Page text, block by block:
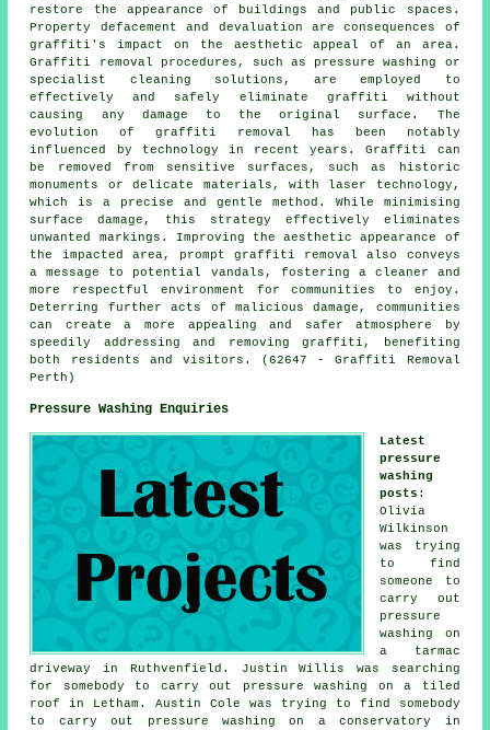
restore the appearance of buildings and public spaces.
Property defacement and devaluation are consequences of
graffiti's impact on the aesthetic appeal of an area.
Graffiti removal procedures, such as pressure washing or
specialist cleaning solutions, are employed to
effectively and safely eliminate graffiti without
causing any damage to the original surface. The
evolution of graffiti removal has been notably
influenced by technology in recent years. Graffiti can
be removed from sensitive surfaces, such as historic
monuments or delicate materials, with laser technology,
which is a precise and gentle method. While minimising
surface damage, this strategy effectively eliminates
unwanted markings. Improving the aesthetic appearance of
the impacted area, prompt graffiti removal also conveys
a message to potential vandals, fostering a cleaner and
more respectful environment for communities to enjoy.
Deterring further acts of malicious damage, communities
can create a more appealing and safer atmosphere by
speedily addressing and removing graffiti, benefiting
both residents and visitors. (62647 - Graffiti Removal
Perth)
Pressure Washing Enquiries
Latest
pressure
washing
posts :
Olivia
Wilkinson
was trying
to find
someone to
carry out
pressure
washing on
a tarmac
driveway in Ruthvenfield. Justin Willis was searching
for somebody to carry out pressure washing on a tiled
roof in Letham. Austin Cole was trying to find somebody
to carry out pressure washing on a conservatory in